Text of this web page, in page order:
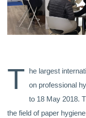
T he largest
on professional
to 18 May 2018.
the field of paper